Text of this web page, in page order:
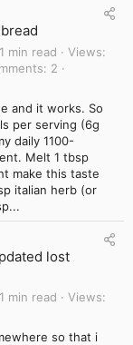
1 min read
Views
2
and it works. So
per serving (6g
daily 1100-
Melt 1 tbsp
make this taste
italian herb (or
lost
1 min read
Views
so that i